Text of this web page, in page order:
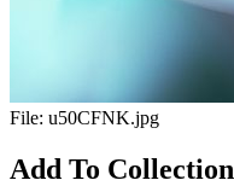
File: u50CFNK.jpg
Add To Collection